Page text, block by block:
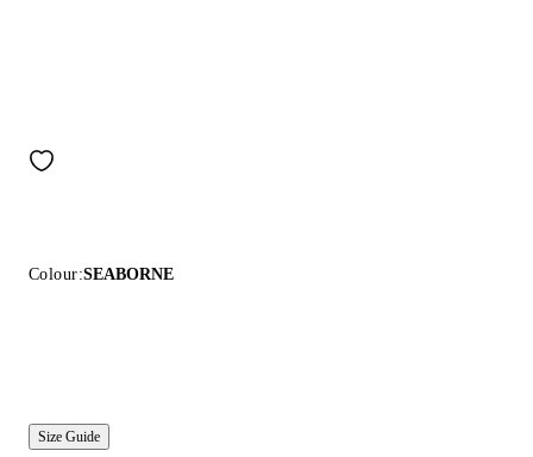
Colour:SEABORNE
Size Guide